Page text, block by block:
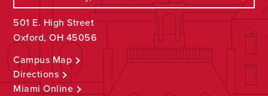
501 E. High Street
Oxford, OH 45056
Campus Map
Directions
Miami Online